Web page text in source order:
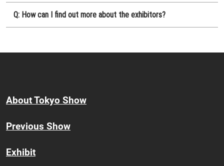
Q: How can I find out more about the exhibitors?
About Tokyo Show
Previous Show
Exhibit